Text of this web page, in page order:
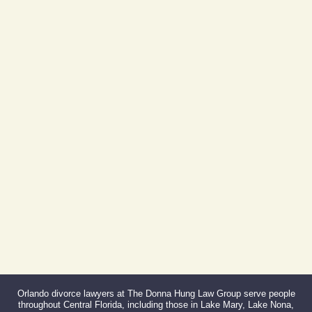
Orlando divorce lawyers at The Donna Hung Law Group serve people
throughout Central Florida, including those in Lake Mary, Lake Nona,